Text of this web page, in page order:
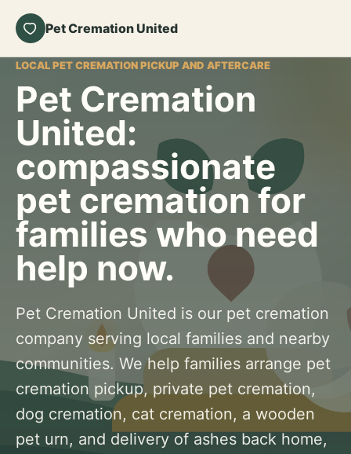
Pet Cremation United
LOCAL PET CREMATION PICKUP AND AFTERCARE
Pet Cremation
United:
compassionate
pet cremation for
families who need
help now.
Pet Cremation United is our pet cremation
company serving local families and nearby
communities. We help families arrange pet
cremation pickup, private pet cremation,
dog cremation, cat cremation, a wooden
pet urn, and delivery of ashes back home,